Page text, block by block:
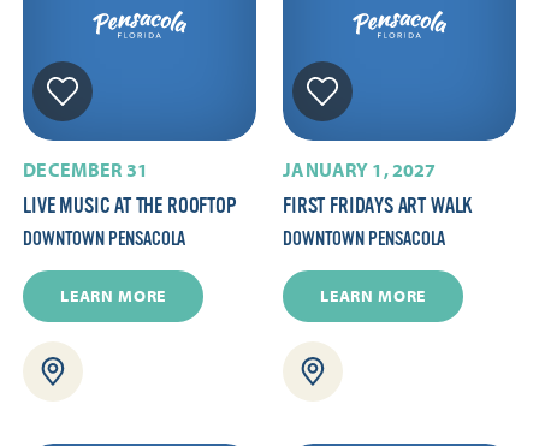
DECEMBER 31
LIVE MUSIC AT THE ROOFTOP
DOWNTOWN PENSACOLA
LEARN MORE
JANUARY 1, 2027
FIRST FRIDAYS ART WALK
DOWNTOWN PENSACOLA
LEARN MORE